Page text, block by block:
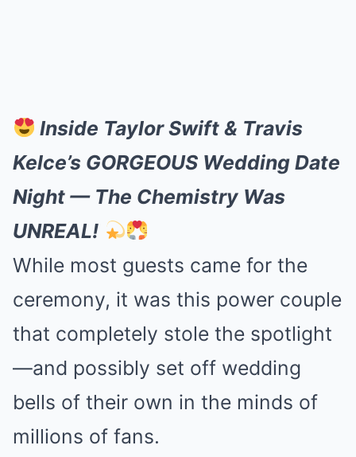
Inside Taylor Swift & Travis
Kelce’s GORGEOUS Wedding Date
Night — The Chemistry Was
UNREAL!
While most guests came for the
ceremony, it was this power couple
that completely stole the spotlight
—and possibly set off wedding
bells of their own in the minds of
millions of fans.